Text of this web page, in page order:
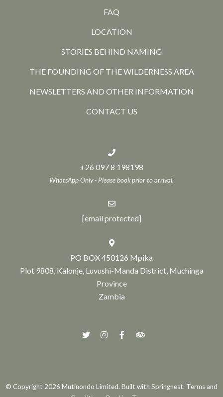
FAQ
LOCATION
STORIES BEHIND NAMING
THE FOUNDING OF THE WILDERNESS AREA
NEWSLETTERS AND OTHER INFORMATION
CONTACT US
+26 097 8 198198
WhatsApp Only - Please book prior to arrival.
[email protected]
PO BOX 450126 Mpika
Plot 9808, Kalonje, Luvushi-Manda District, Muchinga
Province
Zambia
© Copyright 2026 Mutinondo Limited. Built with Springnest. Terms and